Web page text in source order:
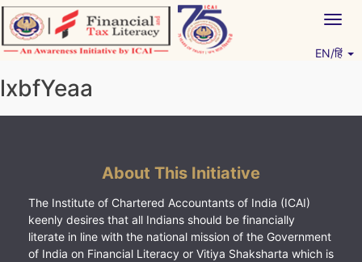
Skip
to
content
EN/हिं
lxbfYeaa
About This Initiative
The Institute of Chartered Accountants of India (ICAI)
keenly desires that all Indians should be financially
literate in line with the national mission of the Government
of India on Financial Literacy or Vitiya Shaksharta which is